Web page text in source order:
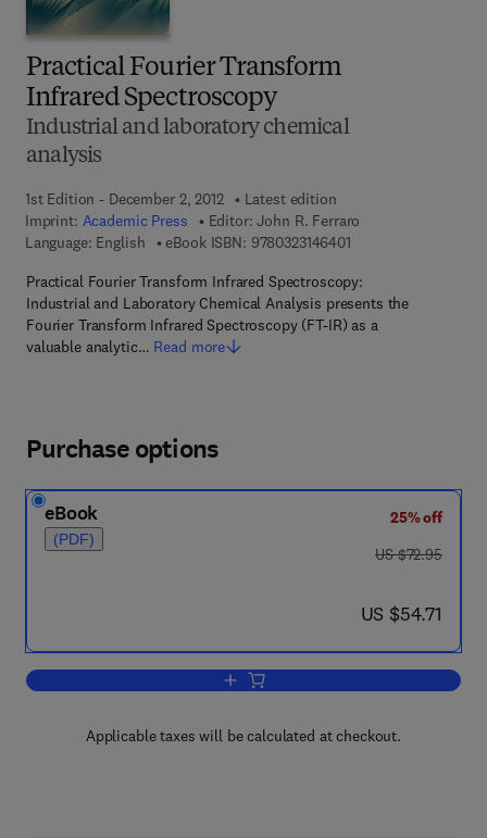
Practical Fourier Transform
Infrared Spectroscopy
Industrial and laboratory chemical
analysis
1st Edition - December 2, 2012
Latest edition
Imprint: Academic Press Editor: John R. Ferraro
Language: English
eBook ISBN: 97803231464019 7 8 - 0 - 3 2 3 - 1 4
Practical Fourier Transform Infrared Spectroscopy:
Industrial and Laboratory Chemical Analysis presents the
Fourier Transform Infrared Spectroscopy (FT-IR) as a
valuable analytic… Read more
Purchase options
eBook
(PDF)
25% off
was US $72.95
US $72.95
now US $54.71
US $54.71
Add to cart, Practical Fourier
Applicable taxes will be calculated at checkout.